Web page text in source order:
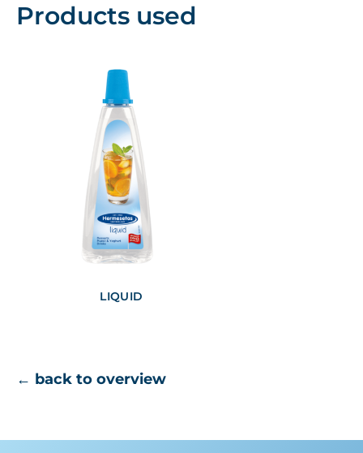
Products used
LIQUID
← back to overview